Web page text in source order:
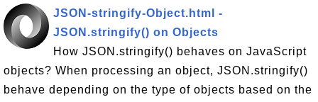
JSON-stringify-Object.html -
JSON.stringify() on Objects
How JSON.stringify() behaves on JavaScript
objects? When processing an object, JSON.stringify()
behave depending on the type of objects based on the